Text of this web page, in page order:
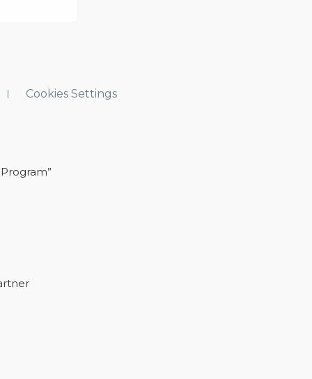
Cookies Settings